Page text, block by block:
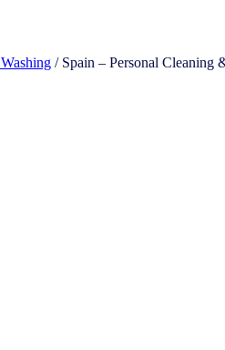
/ Spain – Personal Cleaning